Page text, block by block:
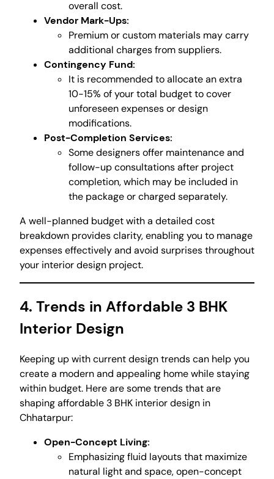
overall cost.
Vendor Mark-Ups:
Premium or custom materials may carry
additional charges from suppliers.
Contingency Fund:
It is recommended to allocate an extra
10-15% of your total budget to cover
unforeseen expenses or design
modifications.
Post-Completion Services:
Some designers offer maintenance and
follow-up consultations after project
completion, which may be included in
the package or charged separately.
A well-planned budget with a detailed cost
breakdown provides clarity, enabling you to manage
expenses effectively and avoid surprises throughout
your interior design project.
4. Trends in Affordable 3 BHK
Interior Design
Keeping up with current design trends can help you
create a modern and appealing home while staying
within budget. Here are some trends that are
shaping affordable 3 BHK interior design in
Chhatarpur:
Open-Concept Living:
Emphasizing fluid layouts that maximize
natural light and space, open-concept